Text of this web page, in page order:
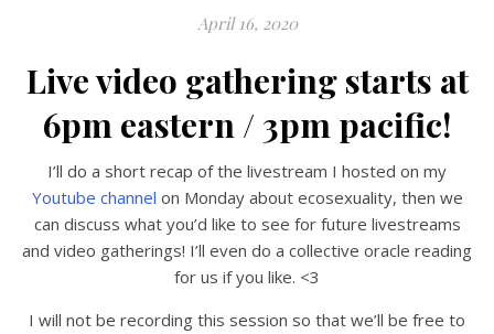
April 16, 2020
Live video gathering starts at
6pm eastern / 3pm pacific!
I’ll do a short recap of the livestream I hosted on my
Youtube channel on Monday about ecosexuality, then we
can discuss what you’d like to see for future livestreams
and video gatherings! I’ll even do a collective oracle reading
for us if you like. <3
I will not be recording this session so that we’ll be free to